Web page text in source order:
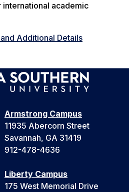
international academic
Additional Details
Armstrong Campus
11935 Abercorn Street
Savannah, GA 31419
912-478-4636
Liberty Campus
175 West Memorial Drive